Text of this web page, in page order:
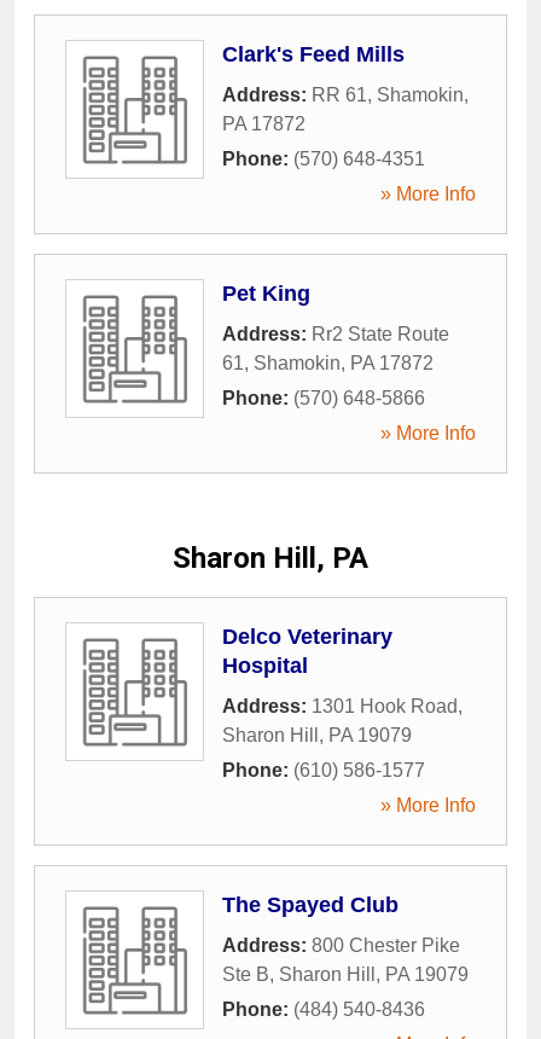
Clark's Feed Mills
Address: RR 61, Shamokin,
PA 17872
Phone: (570) 648-4351
» More Info
Pet King
Address: Rr2 State Route
61, Shamokin, PA 17872
Phone: (570) 648-5866
» More Info
Sharon Hill, PA
Delco Veterinary
Hospital
Address: 1301 Hook Road,
Sharon Hill , PA 19079
Phone: (610) 586-1577
» More Info
The Spayed Club
Address: 800 Chester Pike
Ste B, Sharon Hill , PA 19079
Phone: (484) 540-8436